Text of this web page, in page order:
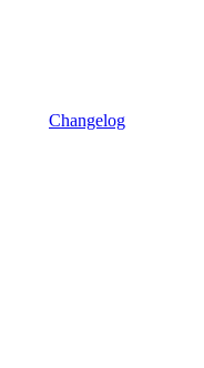
Changelog